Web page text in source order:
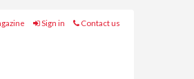
Sign in Contact us